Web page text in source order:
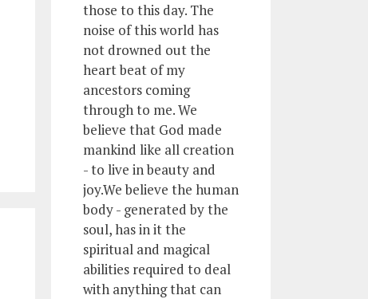
those to this day. The
noise of this world has
not drowned out the
heart beat of my
ancestors coming
through to me. We
believe that God made
mankind like all creation
- to live in beauty and
joy.We believe the human
body - generated by the
soul, has in it the
spiritual and magical
abilities required to deal
with anything that can